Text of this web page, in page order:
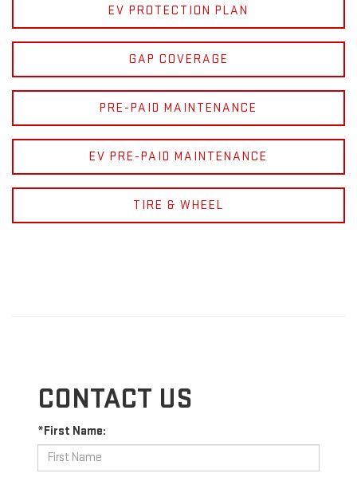
EV PROTECTION PLAN
GAP COVERAGE
PRE-PAID MAINTENANCE
EV PRE-PAID MAINTENANCE
TIRE & WHEEL
CONTACT US
*First Name: